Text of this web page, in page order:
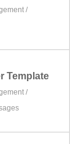
/
Template
/